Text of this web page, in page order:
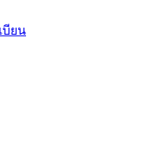
บียน